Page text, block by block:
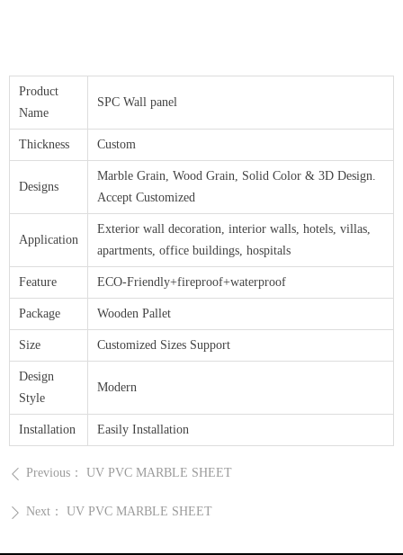
ꄴ Previous： UV PVC MARBLE SHEET
ꄲ Next： UV PVC MARBLE SHEET
Product
Name
SPC Wall panel
Thickness Custom
Designs
Marble Grain, Wood Grain, Solid Color & 3D Design.
Accept Customized
Application
Exterior wall decoration, interior walls, hotels, villas,
apartments, office buildings, hospitals
Feature ECO-Friendly+fireproof+waterproof
Package Wooden Pallet
Size Customized Sizes Support
Design
Style
Modern
Installation Easily Installation